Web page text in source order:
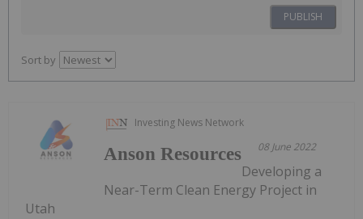
PUBLISH
Sort by
Investing News Network
08 June 2022
Anson Resources
Developing a
Near-Term Clean Energy Project in
Utah